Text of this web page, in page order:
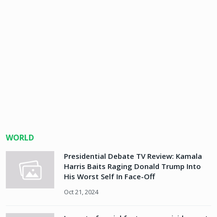
WORLD
Presidential Debate TV Review: Kamala
Harris Baits Raging Donald Trump Into
His Worst Self In Face-Off
Oct 21, 2024